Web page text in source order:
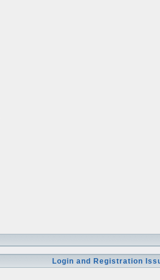
Login and Registration